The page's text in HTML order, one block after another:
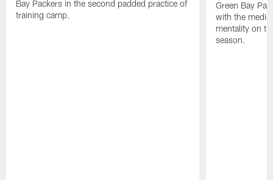
Bay Packers in the second padded practice of
training camp.
Green Bay
with the
mentality on
season.